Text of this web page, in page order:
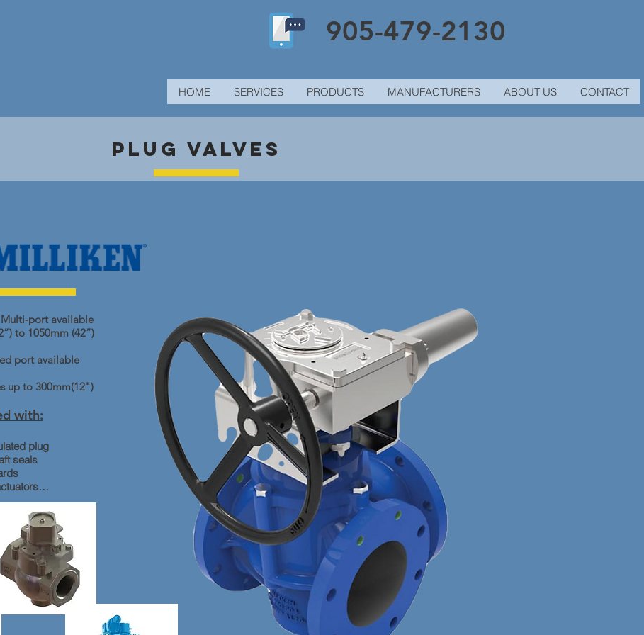
905-479-2130
HOME SERVICES PRODUCTS MANUFACTURERS ABOUT US CONTACT
PLUG VALVES
port available
to 1050mm (42”)
port available
up to 300mm(12")
with:
plug
seals